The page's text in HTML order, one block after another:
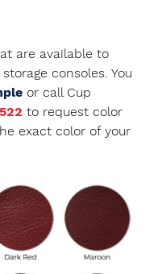
are available to
consoles. You
or call Cup
to request color
exact color of your